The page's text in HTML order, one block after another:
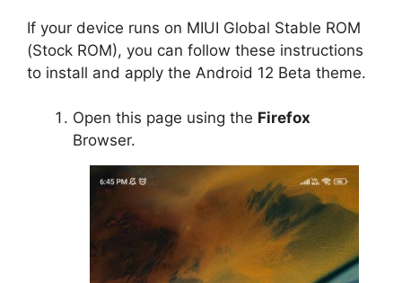
If your device runs on MIUI Global Stable ROM
(Stock ROM), you can follow these instructions
to install and apply the Android 12 Beta theme.
Open this page using the Firefox
Browser.